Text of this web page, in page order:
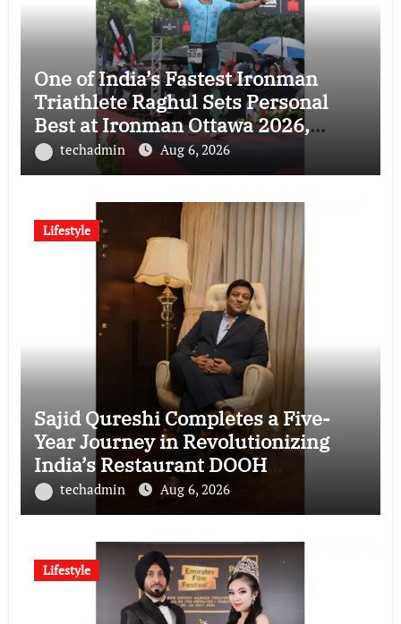
One of India’s Fastest Ironman
Triathlete Raghul Sets Personal
Best at Ironman Ottawa 2026,
Strengthening His Legacy in Global
Endurance Sport
techadmin Aug 6, 2026
Lifestyle
Sajid Qureshi Completes a Five-
Year Journey in Revolutionizing
India’s Restaurant DOOH
Advertising with Fodxpert
techadmin Aug 6, 2026
Lifestyle